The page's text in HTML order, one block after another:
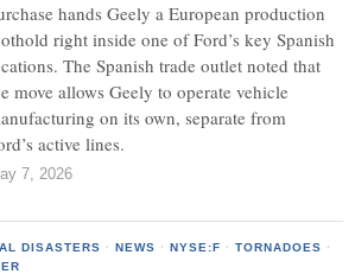
hands Geely a European production
right inside one of Ford’s key Spanish
The Spanish trade outlet noted that
move allows Geely to operate vehicle
on its own, separate from
active lines.
7, 2026
DISASTERS · NEWS · NYSE:F · TORNADOES ·